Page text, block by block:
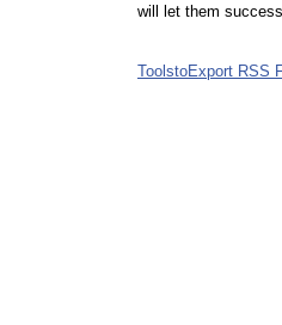
will let them
ToolstoExport RSS